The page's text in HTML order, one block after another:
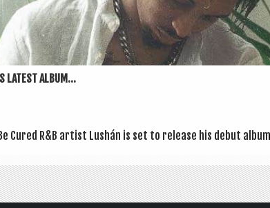
LATEST ALBUM...
Cured R&B artist Lushán is set to release his debut